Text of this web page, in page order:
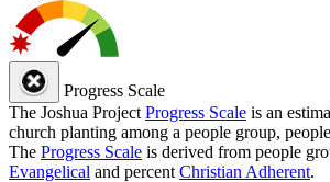
Progress Scale
The Joshua Project Progress Scale is an
church planting among a people group,
The Progress Scale is derived from people
Evangelical and percent Christian Adherent.